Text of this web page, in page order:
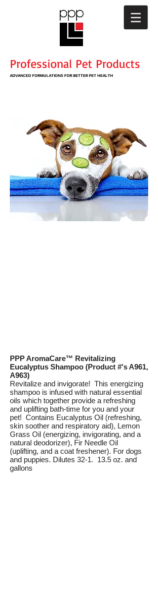
Professional Pet Products
ADVANCED FORMULATIONS ​ FOR BETTER PET HEALTH
PPP AromaCare™ Revitalizing
Eucalyptus Shampoo (Product #'s A961,
A963)
Revitalize and invigorate! This energizing
shampoo is infused with natural essential
oils which together provide a refreshing
and uplifting bath-time for you and your
pet! Contains Eucalyptus Oil (refreshing,
skin soother and respiratory aid), Lemon
Grass Oil (energizing, invigorating, and a
natural deodorizer), Fir Needle Oil
(uplifting, and a coat freshener). For dogs
and puppies. Dilutes 32-1. 13.5 oz. and
gallons